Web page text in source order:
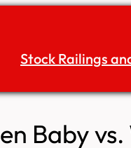
Stock Railings
Baby